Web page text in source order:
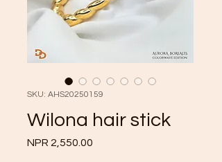
SKU: AHS20250159
Wilona hair stick
NPR 2,550.00